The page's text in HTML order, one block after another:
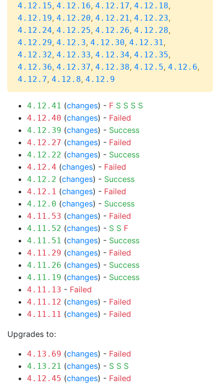
4.12.15, 4.12.16, 4.12.17, 4.12.18,
4.12.19, 4.12.20, 4.12.21, 4.12.23,
4.12.24, 4.12.25, 4.12.26, 4.12.28,
4.12.29, 4.12.3, 4.12.30, 4.12.31,
4.12.32, 4.12.33, 4.12.34, 4.12.35,
4.12.36, 4.12.37, 4.12.38, 4.12.5, 4.12.6,
4.12.7, 4.12.8, 4.12.9
4.12.41 (changes) - F S S S S
4.12.40 (changes) - Failed
4.12.39 (changes) - Success
4.12.27 (changes) - Failed
4.12.22 (changes) - Success
4.12.4 (changes) - Failed
4.12.2 (changes) - Success
4.12.1 (changes) - Failed
4.12.0 (changes) - Success
4.11.53 (changes) - Failed
4.11.52 (changes) - S S F
4.11.51 (changes) - Success
4.11.29 (changes) - Failed
4.11.26 (changes) - Success
4.11.19 (changes) - Success
4.11.13 - Failed
4.11.12 (changes) - Failed
4.11.11 (changes) - Failed
Upgrades to:
4.13.69 (changes) - Failed
4.13.21 (changes) - S S S
4.12.45 (changes) - Failed